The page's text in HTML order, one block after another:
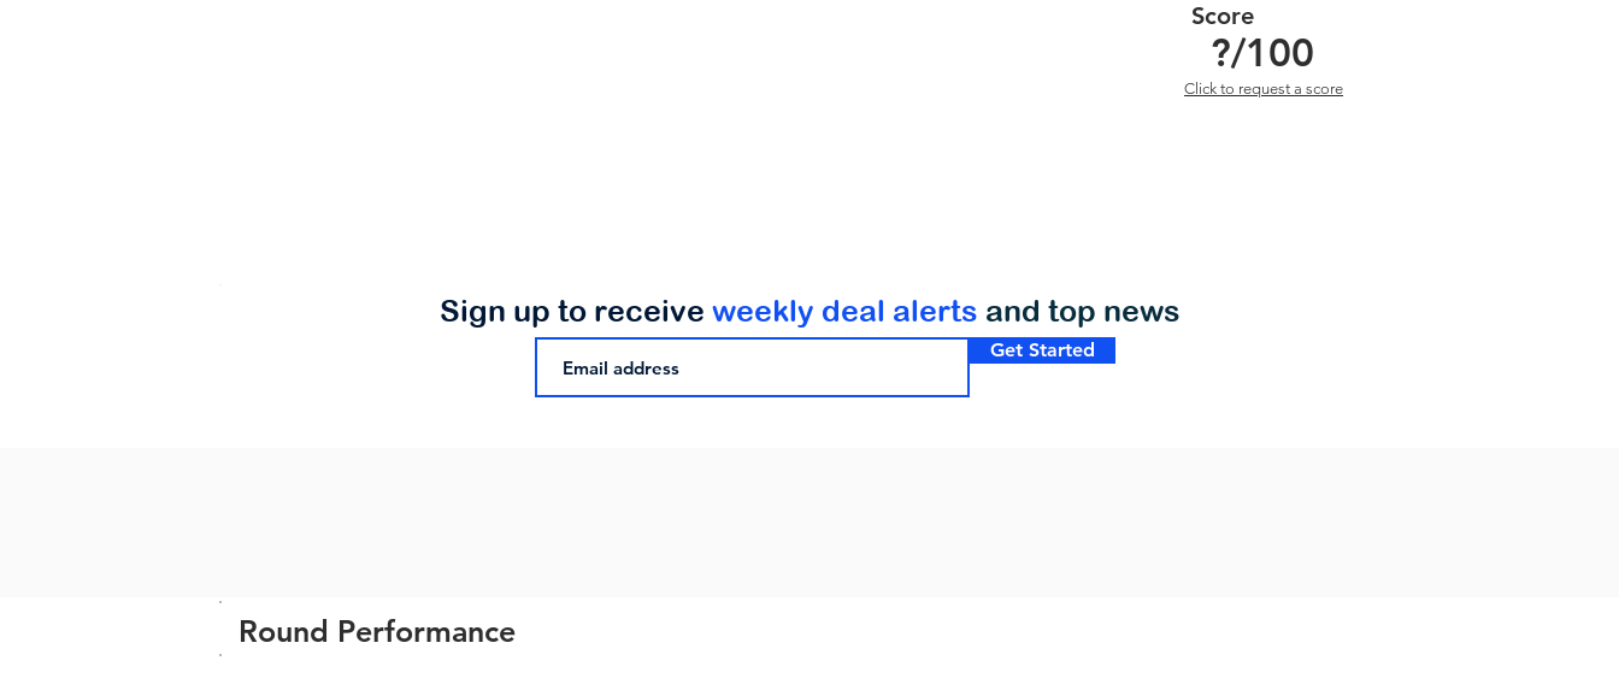
?/100
Score
Click to request a score
Get Started
Sign up to receive weekly deal alerts and top news
Round Performance